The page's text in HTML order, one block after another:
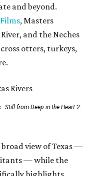
and beyond.
, Masters
and the Neches
otters, turkeys,
Still from Deep in the Heart 2:
view of Texas —
— while the